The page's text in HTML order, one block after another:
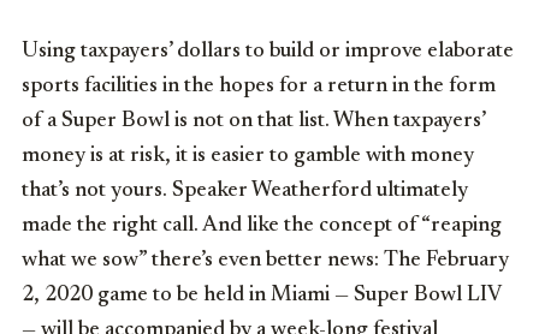
Using taxpayers’ dollars to build or improve elaborate
sports facilities in the hopes for a return in the form
of a Super Bowl is not on that list. When taxpayers’
money is at risk, it is easier to gamble with money
that’s not yours. Speaker Weatherford ultimately
made the right call. And like the concept of “reaping
what we sow” there’s even better news: The February
2, 2020 game to be held in Miami — Super Bowl LIV